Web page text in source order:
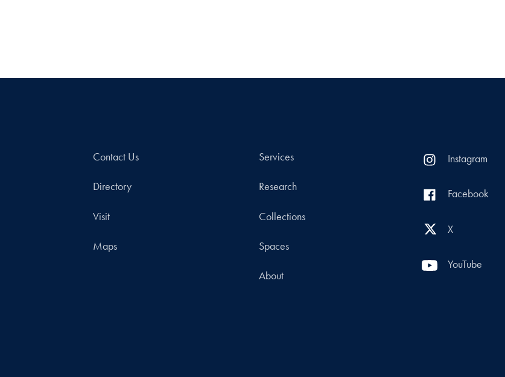
Contact Us
Directory
Visit
Maps
Services
Research
Collections
Spaces
About
Instagram
Facebook
X
YouTube